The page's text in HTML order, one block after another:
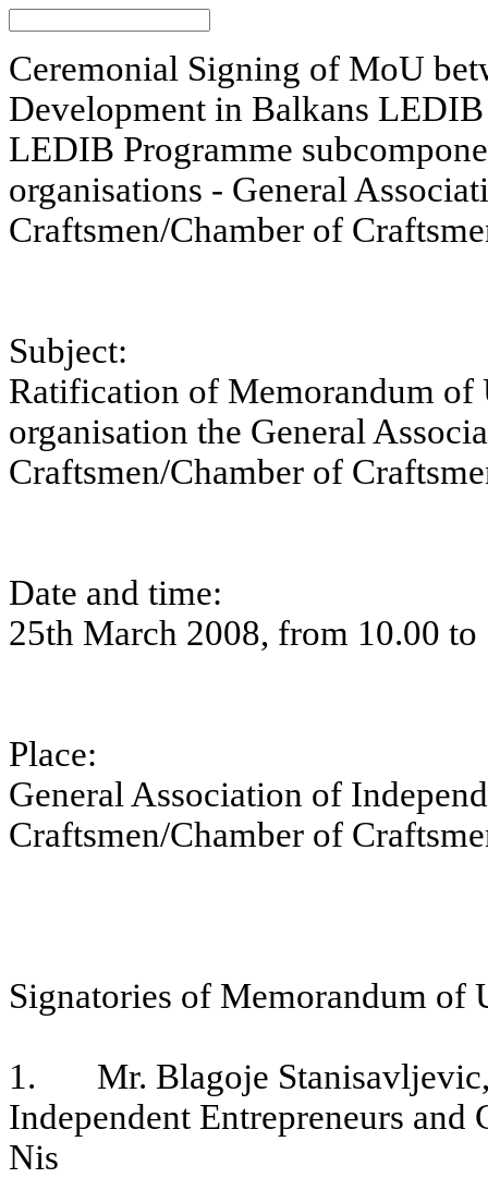
Ceremonial Signing of MoU
Development in Balkans
LEDIB Programme
organisations - General
Craftsmen/Chamber of
Subject:
Ratification of Memorandum of
organisation the General
Craftsmen/Chamber of
Date and time:
25th March 2008, from 10.00 to
Place:
General Association of
Craftsmen/Chamber of
Signatories of Memorandum of
1. Mr. Blagoje Stanisavljevic,
Independent Entrepreneurs
Nis